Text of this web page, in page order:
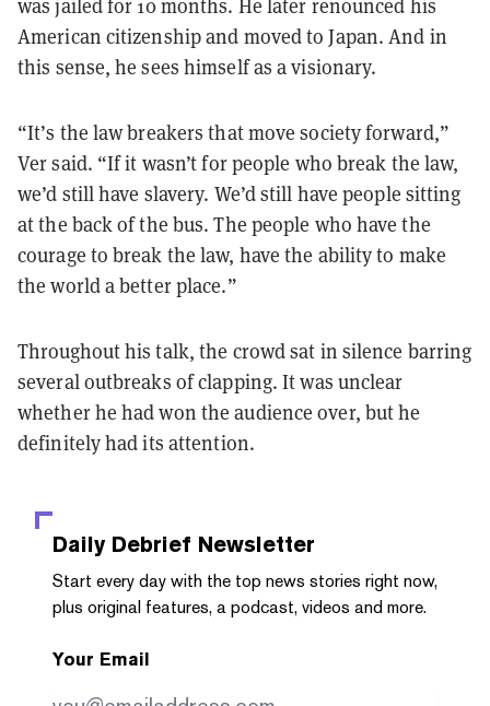
was jailed for 10 months. He later renounced his
American citizenship and moved to Japan. And in
this sense, he sees himself as a visionary.
“It’s the law breakers that move society forward,”
Ver said. “If it wasn’t for people who break the law,
we’d still have slavery. We’d still have people sitting
at the back of the bus. The people who have the
courage to break the law, have the ability to make
the world a better place.”
Throughout his talk, the crowd sat in silence barring
several outbreaks of clapping. It was unclear
whether he had won the audience over, but he
definitely had its attention.
Daily Debrief Newsletter
Start every day with the top news stories right now,
plus original features, a podcast, videos and more.
Your Email